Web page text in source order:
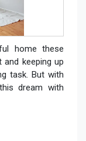
home these
keeping up
task. But with
dream with